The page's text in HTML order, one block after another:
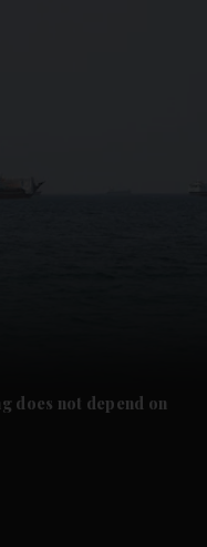
does not depend on